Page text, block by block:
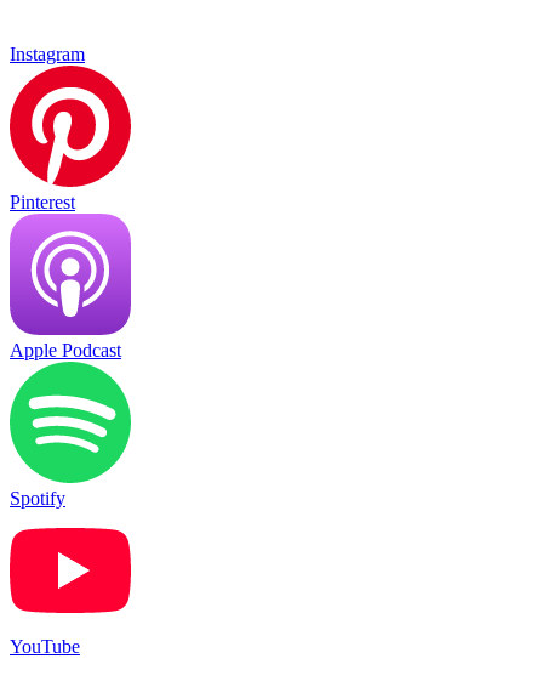
Instagram
Pinterest
Apple Podcast
Spotify
YouTube